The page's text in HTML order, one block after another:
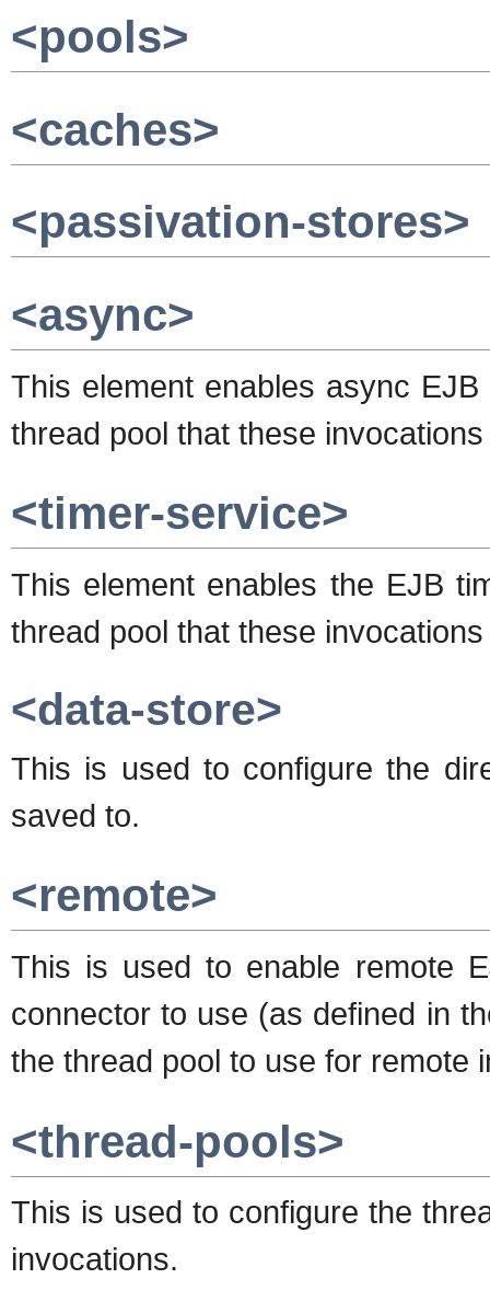
<pools>
<caches>
<passivation-stores>
<async>
This element enables async
thread pool that these
<timer-service>
This element enables the EJB
thread pool that these
<data-store>
This is used to configure the
saved to.
<remote>
This is used to enable remote
connector to use (as defined in
the thread pool to use for remote
<thread-pools>
This is used to configure the
invocations.